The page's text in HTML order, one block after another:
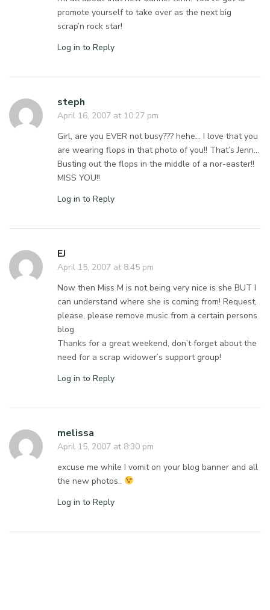
promote yourself to take over as the next big
scrap’n rock star!
Log in to Reply
steph
April 16, 2007 at 10:27 pm
Girl, are you EVER not busy??? hehe… I love that you
are wearing flops in that photo of you!! That’s Jenn…
Busting out the flops in the middle of a nor-easter!!
MISS YOU!!
Log in to Reply
EJ
April 15, 2007 at 8:45 pm
Now then Miss M is not being very nice is she BUT I
can understand where she is coming from! Request,
please, please remove music from a certain persons
blog
Thanks for a great weekend, don’t forget about the
need for a scrap widower’s support group!
Log in to Reply
melissa
April 15, 2007 at 8:30 pm
excuse me while I vomit on your blog banner and all
the new photos..
Log in to Reply